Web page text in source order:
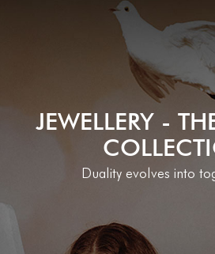
JEWELLERY -
Duality evolves into